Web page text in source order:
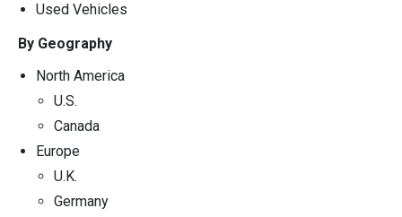
Used Vehicles
By Geography
North America
U.S.
Canada
Europe
U.K.
Germany